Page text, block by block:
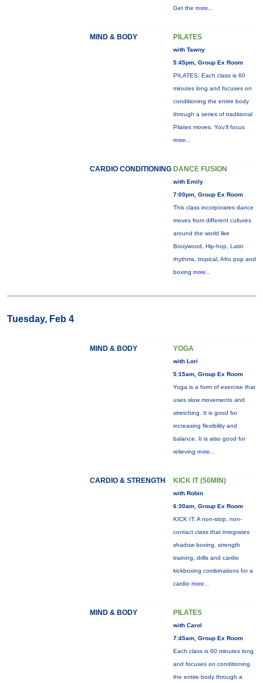
Get the more...
MIND & BODY PILATES
with Tawny
5:45pm, Group Ex Room
PILATES: Each class is 60
minutes long and focuses on
conditioning the entire body
through a series of traditional
Pilates moves. You’ll focus
more...
CARDIO CONDITIONING DANCE FUSION
with Emily
7:00pm, Group Ex Room
This class incorporates dance
moves from different cultures
around the world like
Booywood, Hip-hop, Latin
rhythms, tropical, Afro pop and
boxing more...
Tuesday, Feb 4
MIND & BODY YOGA
with Lori
5:15am, Group Ex Room
Yoga is a form of exercise that
uses slow movements and
stretching. It is good for
increasing flexibility and
balance. It is also good for
relieving more...
CARDIO & STRENGTH KICK IT (50MIN)
with Robin
6:30am, Group Ex Room
KICK IT: A non-stop, non-
contact class that integrates
shadow boxing, strength
training, drills and cardio
kickboxing combinations for a
cardio more...
MIND & BODY PILATES
with Carol
7:45am, Group Ex Room
Each class is 60 minutes long
and focuses on conditioning
the entire body through a